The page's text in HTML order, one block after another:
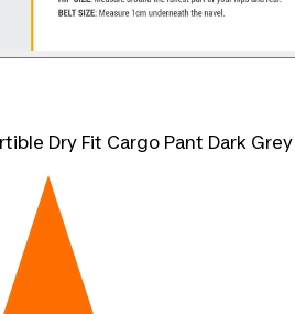
Dry Fit Cargo Pant Dark Grey